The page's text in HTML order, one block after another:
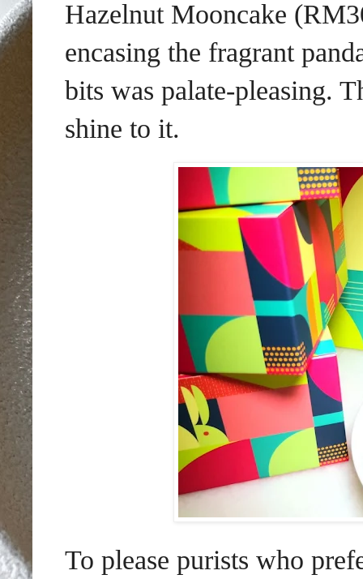
Hazelnut Mooncake
encasing the fragrant
bits was palate-pleasing.
shine to it.
To please purists who